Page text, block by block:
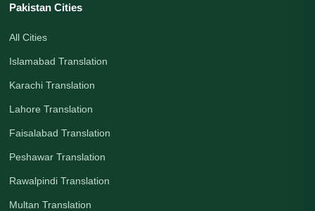
Pakistan Cities
All Cities
Islamabad Translation
Karachi Translation
Lahore Translation
Faisalabad Translation
Peshawar Translation
Rawalpindi Translation
Multan Translation